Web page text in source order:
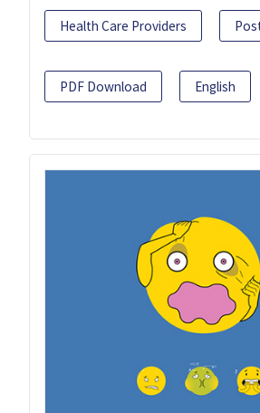
Health Care Providers
PDF Download English